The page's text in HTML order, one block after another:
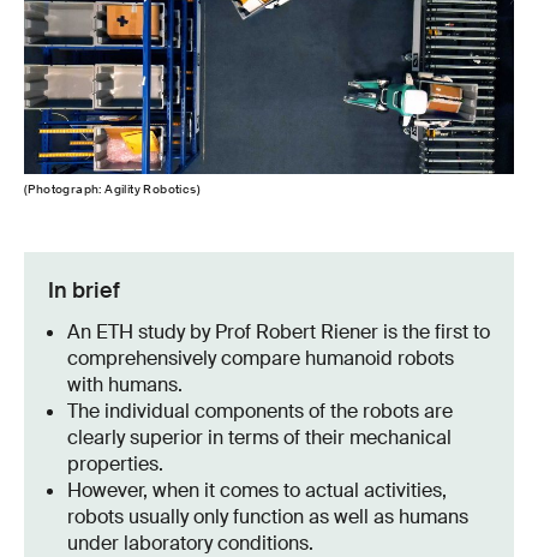
(Photograph: Agility Robotics)
In brief
An ETH study by Prof Robert Riener is the first to
comprehensively compare humanoid robots
with humans.
The individual components of the robots are
clearly superior in terms of their mechanical
properties.
However, when it comes to actual activities,
robots usually only function as well as humans
under laboratory conditions.